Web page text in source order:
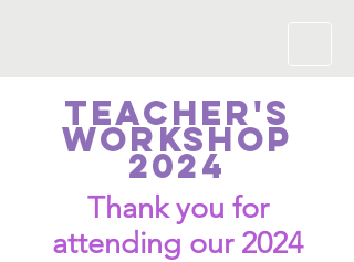
Teacher's
Workshop
2024
Thank you for
attending our 2024